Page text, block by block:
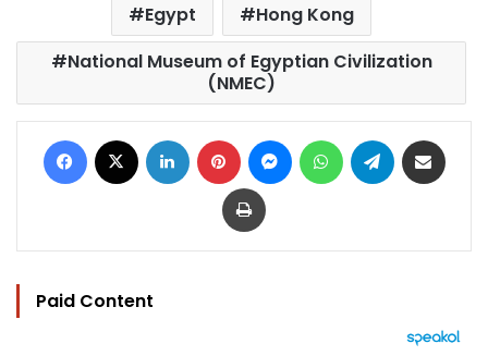
Egypt
Hong Kong
National Museum of Egyptian Civilization
(NMEC)
Facebook LinkedIn Pinterest MessengerWhatsAppTelegram
Print
Paid Content